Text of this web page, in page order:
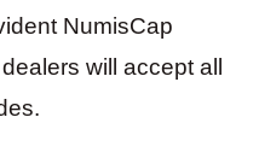
NumisCap
will accept all